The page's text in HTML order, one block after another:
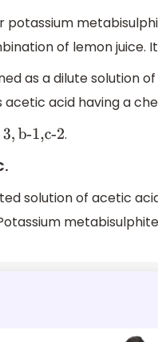
potassium
of lemon juice.
as a dilute solution
acid having a
b-1,c-2
.
solution of acetic